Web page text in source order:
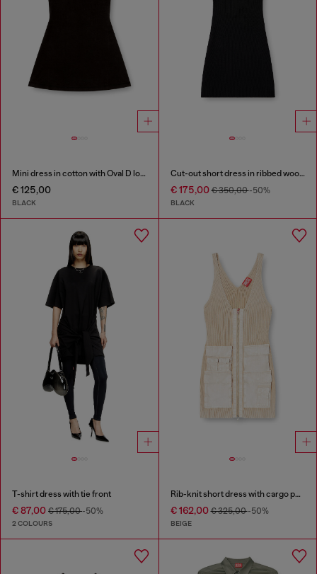
Mini dress in cotton with Oval D logo
€ 125,00
BLACK
Cut-out short dress in ribbed wool knit
€ 175,00€ 350,00-50%
BLACK
T-shirt dress with tie front
€ 87,00 € 175,00-50%
2 COLOURS
Rib-knit short dress with cargo pockets
€ 162,00€ 325,00-50%
BEIGE